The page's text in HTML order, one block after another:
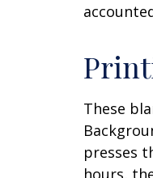
These
presses
hours,